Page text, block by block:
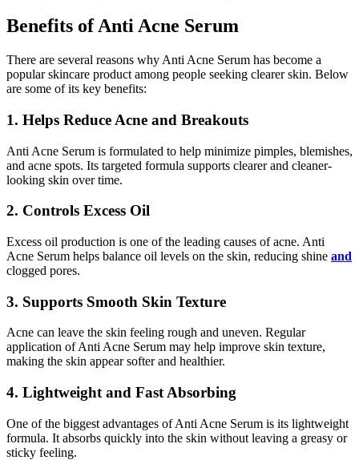
Benefits of Anti Acne Serum
There are several reasons why Anti Acne Serum has become a
popular skincare product among people seeking clearer skin. Below
are some of its key benefits:
1. Helps Reduce Acne and Breakouts
Anti Acne Serum is formulated to help minimize pimples, blemishes,
and acne spots. Its targeted formula supports clearer and cleaner-
looking skin over time.
2. Controls Excess Oil
Excess oil production is one of the leading causes of acne. Anti
Acne Serum helps balance oil levels on the skin, reducing shine and
clogged pores.
3. Supports Smooth Skin Texture
Acne can leave the skin feeling rough and uneven. Regular
application of Anti Acne Serum may help improve skin texture,
making the skin appear softer and healthier.
4. Lightweight and Fast Absorbing
One of the biggest advantages of Anti Acne Serum is its lightweight
formula. It absorbs quickly into the skin without leaving a greasy or
sticky feeling.